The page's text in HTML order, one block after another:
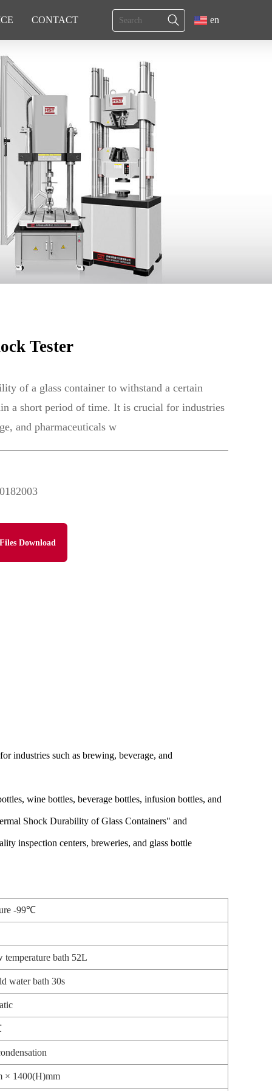
CONTACT en
Tester
of a glass container to withstand a certain
a short period of time. It is crucial for industries
and pharmaceuticals w
Download
industries such as brewing, beverage, and
wine bottles, beverage bottles, infusion bottles, and
Shock Durability of Glass Containers" and
inspection centers, breweries, and glass bottle
-99℃
bath 52L
water bath 30s
× 1400(H)mm